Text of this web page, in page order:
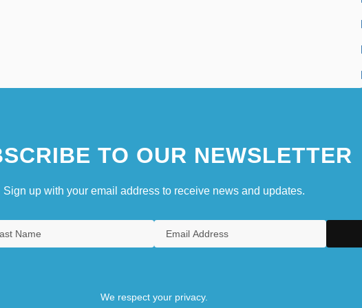
TO OUR NEWSLETTER
Sign up with your email address to receive news and updates.
We respect your privacy.